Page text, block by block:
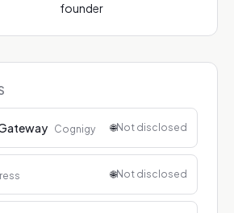
founder
Cognigy 🌐Not disclosed
🌐Not disclosed